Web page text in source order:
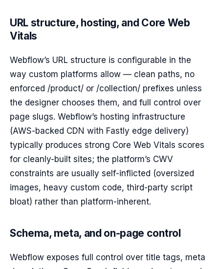
URL structure, hosting, and Core Web
Vitals
Webflow’s URL structure is configurable in the
way custom platforms allow — clean paths, no
enforced /product/ or /collection/ prefixes unless
the designer chooses them, and full control over
page slugs. Webflow’s hosting infrastructure
(AWS-backed CDN with Fastly edge delivery)
typically produces strong Core Web Vitals scores
for cleanly-built sites; the platform’s CWV
constraints are usually self-inflicted (oversized
images, heavy custom code, third-party script
bloat) rather than platform-inherent.
Schema, meta, and on-page control
Webflow exposes full control over title tags, meta